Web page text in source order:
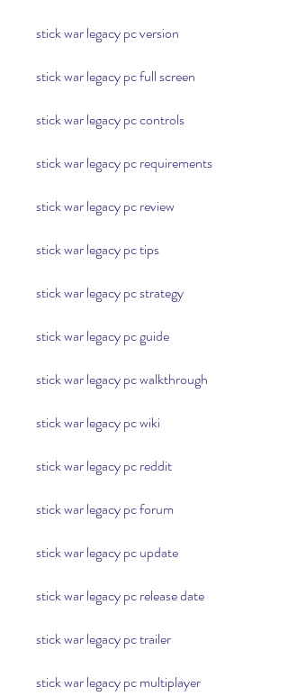
stick war legacy pc version
stick war legacy pc full screen
stick war legacy pc controls
stick war legacy pc requirements
stick war legacy pc review
stick war legacy pc tips
stick war legacy pc strategy
stick war legacy pc guide
stick war legacy pc walkthrough
stick war legacy pc wiki
stick war legacy pc reddit
stick war legacy pc forum
stick war legacy pc update
stick war legacy pc release date
stick war legacy pc trailer
stick war legacy pc multiplayer